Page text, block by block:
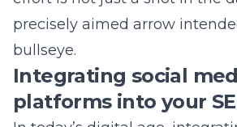
platforms into your SEO
amplifying your online
With the city’s high social
rate, platforms like Instagram,
Twitter, and LinkedIn offer